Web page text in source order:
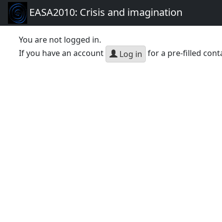
EASA2010: Crisis and imagination
You are not logged in.
If you have an account
Log in for a pre-filled